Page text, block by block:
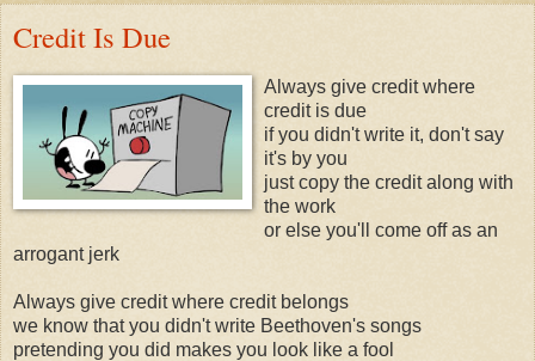
Credit Is Due
Always give credit where
credit is due
if you didn't write it, don't say
it's by you
just copy the credit along with
the work
or else you'll come off as an
arrogant jerk
Always give credit where credit belongs
we know that you didn't write Beethoven's songs
pretending you did makes you look like a fool